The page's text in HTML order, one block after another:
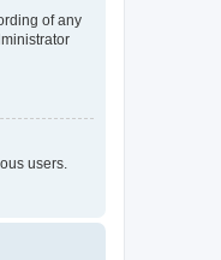
of any
users.